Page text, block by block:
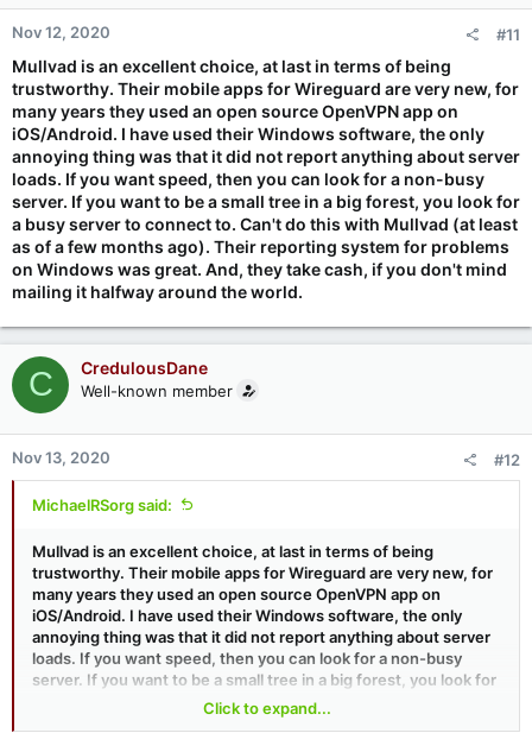
Nov 12, 2020 #11
Mullvad is an excellent choice, at last in terms of being
trustworthy. Their mobile apps for Wireguard are very new, for
many years they used an open source OpenVPN app on
iOS/Android. I have used their Windows software, the only
annoying thing was that it did not report anything about server
loads. If you want speed, then you can look for a non-busy
server. If you want to be a small tree in a big forest, you look for
a busy server to connect to. Can't do this with Mullvad (at least
as of a few months ago). Their reporting system for problems
on Windows was great. And, they take cash, if you don't mind
mailing it halfway around the world.
C CredulousDane
Well-known member
Nov 13, 2020 #12
MichaelRSorg said:
Mullvad is an excellent choice, at last in terms of being
trustworthy. Their mobile apps for Wireguard are very new, for
many years they used an open source OpenVPN app on
iOS/Android. I have used their Windows software, the only
annoying thing was that it did not report anything about server
loads. If you want speed, then you can look for a non-busy
server. If you want to be a small tree in a big forest, you look for
a busy server to connect to. Can't do this with Mullvad (at least
as of a few months ago). Their reporting system for problems
Click to expand...